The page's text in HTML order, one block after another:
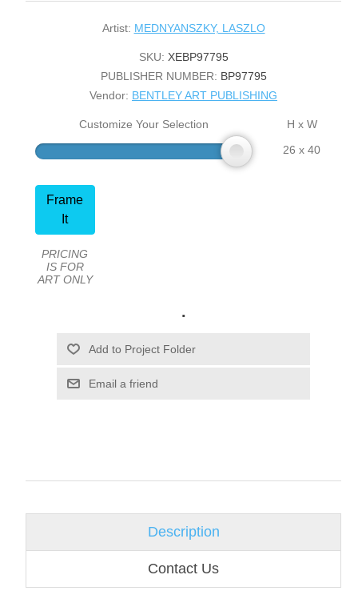
Artist: MEDNYANSZKY, LASZLO
SKU: XEBP97795
PUBLISHER NUMBER: BP97795
Vendor: BENTLEY ART PUBLISHING
Customize Your Selection
H x W
26 x 40
Frame
It
PRICING
IS FOR
ART ONLY
.
Email a friend
Description
Contact Us